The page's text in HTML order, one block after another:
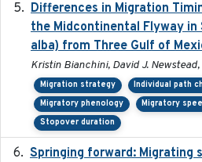
Differences in Migration
the Midcontinental Flyway in
alba) from Three Gulf of
Kristin Bianchini, David J.
Migration strategy
Individual path
Migratory phenology
Migratory
Stopover duration
Springing forward: Migrating